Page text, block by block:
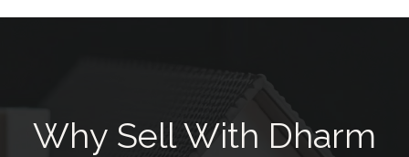
Why Sell With Dharm